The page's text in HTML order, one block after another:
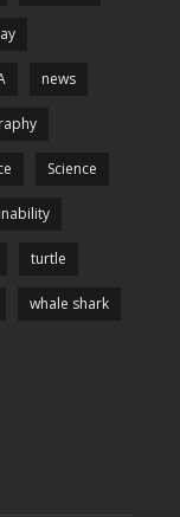
news
Science
turtle
whale shark